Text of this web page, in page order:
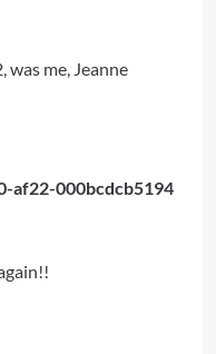
was me, Jeanne
af22-000bcdcb5194